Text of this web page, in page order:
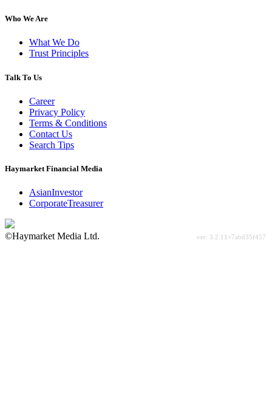
Who We Are
What We Do
Trust Principles
Talk To Us
Career
Privacy Policy
Terms & Conditions
Contact Us
Search Tips
Haymarket Financial Media
AsianInvestor
CorporateTreasurer
©Haymarket Media Ltd.